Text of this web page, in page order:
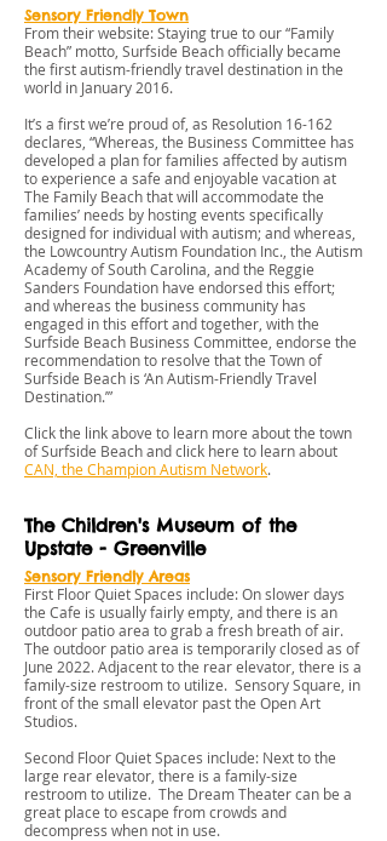
Sensory Friendly Town
From their website: Staying true to our “Family
Beach” motto, Surfside Beach officially became
the first autism-friendly travel destination in the
world in January 2016.
It’s a first we’re proud of, as Resolution 16-162
declares, “Whereas, the Business Committee has
developed a plan for families affected by autism
to experience a safe and enjoyable vacation at
The Family Beach that will accommodate the
families’ needs by hosting events specifically
designed for individual with autism; and whereas,
the Lowcountry Autism Foundation Inc., the Autism
Academy of South Carolina, and the Reggie
Sanders Foundation have endorsed this effort;
and whereas the business community has
engaged in this effort and together, with the
Surfside Beach Business Committee, endorse the
recommendation to resolve that the Town of
Surfside Beach is ‘An Autism-Friendly Travel
Destination.’”
Click the link above to learn more about the town
of Surfside Beach and click here to learn about
CAN, the Champion Autism Network.
The Children's Museum of the
Upstate - Greenville
Sensory Friendly Areas
First Floor Quiet Spaces include: On slower days
the Cafe is usually fairly empty, and there is an
outdoor patio area to grab a fresh breath of air.
The outdoor patio area is temporarily closed as of
June 2022. Adjacent to the rear elevator, there is a
family-size restroom to utilize. Sensory Square, in
front of the small elevator past the Open Art
Studios.
Second Floor Quiet Spaces include: Next to the
large rear elevator, there is a family-size
restroom to utilize. The Dream Theater can be a
great place to escape from crowds and
decompress when not in use.